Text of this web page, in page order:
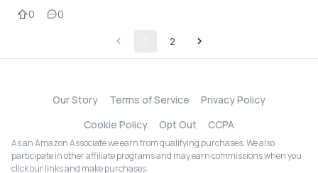
0 0
2
Our Story Terms of Service
Privacy Policy
Cookie Policy
Opt Out CCPA
As an Amazon Associate we earn from qualifying purchases. We also
participate in other affiliate programs and may earn commissions when you
click our links and make purchases.